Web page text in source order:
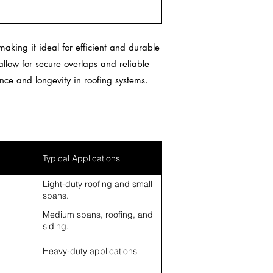
it ideal for efficient and durable
for secure overlaps and reliable
and longevity in roofing systems.
Typical Applications
Light-duty roofing and small
spans.
Medium spans, roofing, and
siding.
Heavy-duty applications